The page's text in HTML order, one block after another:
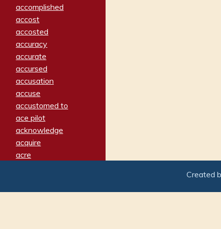
accomplished
accost
accosted
accuracy
accurate
accursed
accusation
accuse
accustomed to
ace pilot
acknowledge
acquire
acre
adamant
Created